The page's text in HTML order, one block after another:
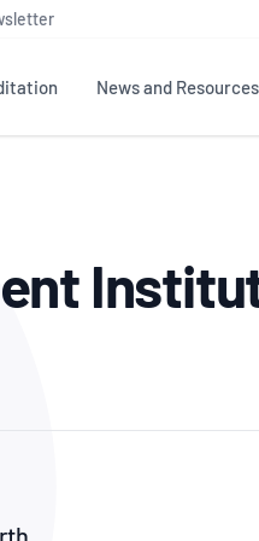
Testing &
ISO/IEC 17025
News and Resources
Science
NATA structure
Accreditation Advisory